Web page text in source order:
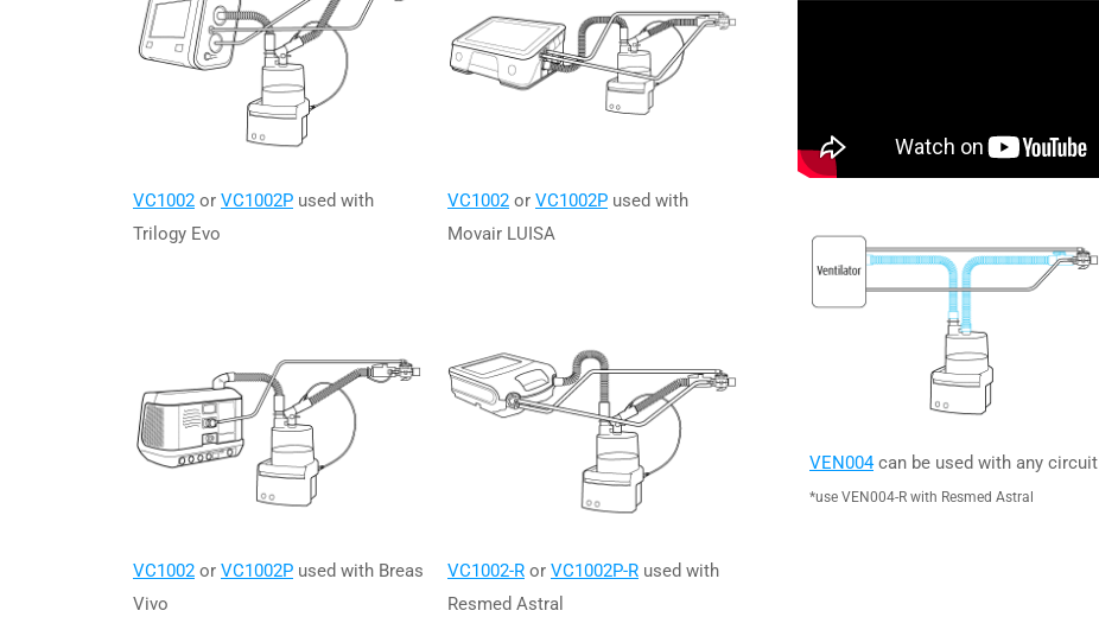
VC1002 or VC1002P used with
Trilogy Evo
VC1002 or VC1002P used with
Movair LUISA
VC1002 or VC1002P used with Breas
Vivo
VC1002-R or VC1002P-R used with
Resmed Astral
VEN004can be used with any circuit
*use VEN004-R with Resmed Astral